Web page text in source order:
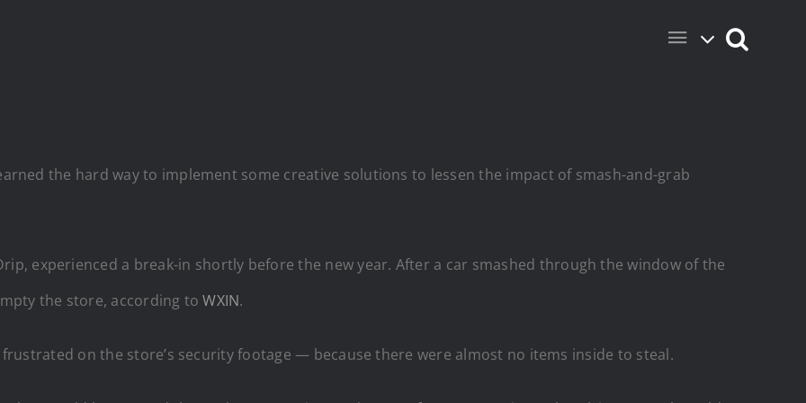
the hard way to implement some creative solutions to lessen the impact of smash-and-grab
experienced a break-in shortly before the new year. After a car smashed through the window of the
the store, according toWXIN.
on the store’s security footage — because there were almost no items inside to steal.